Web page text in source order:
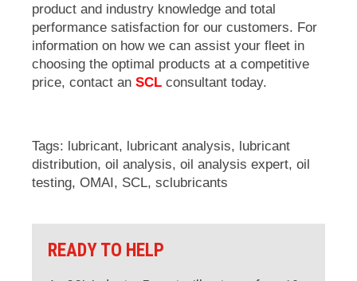
product and industry knowledge and total
performance satisfaction for our customers. For
information on how we can assist your fleet in
choosing the optimal products at a competitive
price, contact an SCL consultant today.
Tags: lubricant, lubricant analysis, lubricant
distribution, oil analysis, oil analysis expert, oil
testing, OMAI, SCL, sclubricants
READY TO HELP